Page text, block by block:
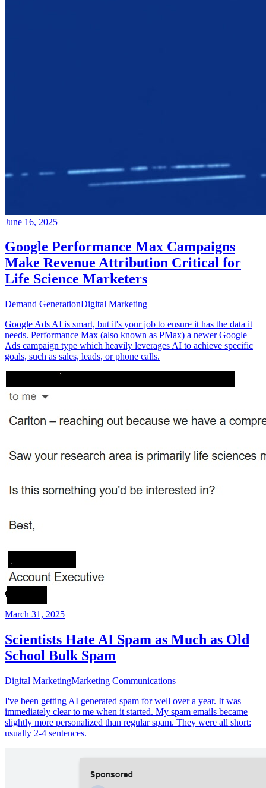
June 16, 2025
Google Performance Max Campaigns
Make Revenue Attribution Critical for
Life Science Marketers
Demand GenerationDigital Marketing
Google Ads AI is smart, but it's your job to ensure it has the data it
needs. Performance Max (also known as PMax) a newer Google
Ads campaign type which heavily leverages AI to achieve specific
goals, such as sales, leads, or phone calls.
March 31, 2025
Scientists Hate AI Spam as Much as Old
School Bulk Spam
Digital MarketingMarketing Communications
I've been getting AI generated spam for well over a year. It was
immediately clear to me when it started. My spam emails became
slightly more personalized than regular spam. They were all short:
usually 2-4 sentences.